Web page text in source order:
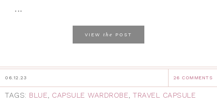
...
VIEW the POST
06.12.23 26 COMMENTS
TAGS: BLUE, CAPSULE WARDROBE, TRAVEL CAPSULE